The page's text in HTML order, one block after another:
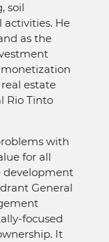
soil
activities. He
as the
estate
Rio Tinto
with
for all
development
General
focused
It